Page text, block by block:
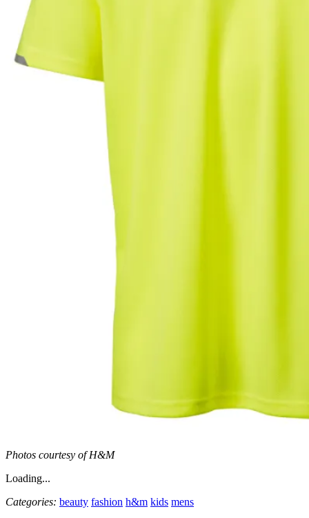
Photos courtesy of H&M
Loading...
Categories: beauty fashion h&m kids mens